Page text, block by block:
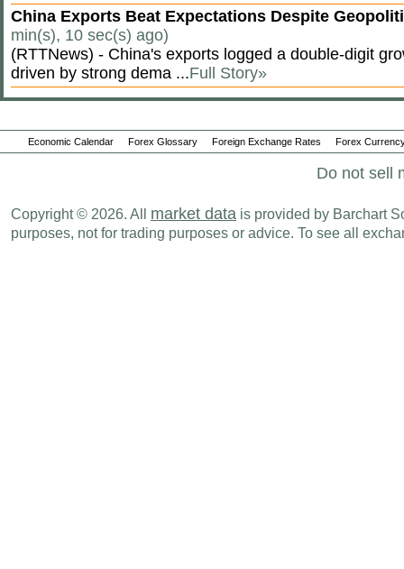
China Exports Beat Expectations Despite
min(s), 10 sec(s) ago)
(RTTNews) - China's exports logged a double-digit
driven by strong dema ...Full Story»
Economic Calendar Forex Glossary Foreign Exchange Rates Forex
Do not sell
Copyright © 2026. All market data is provided by Barchart
purposes, not for trading purposes or advice. To see all